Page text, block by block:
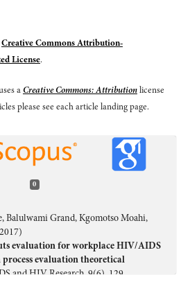
Creative Commons Attribution-
License.
aCreative Commons: Attributionlicense
please see each article landing page.
0
Balulwami Grand, Kgomotso Moahi,
evaluation for workplace HIV/AIDS
evaluation theoretical
and HIV Research, 9(6), 129.